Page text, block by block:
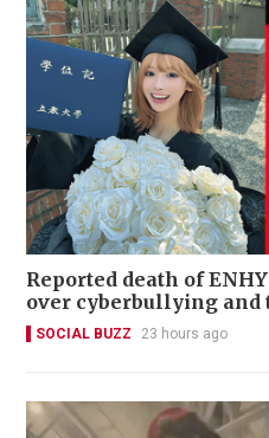
Reported death of
over cyberbullying and
SOCIAL BUZZ 23 hours ago